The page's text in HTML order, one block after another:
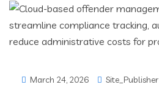
March 24, 2026 Site_Publisher